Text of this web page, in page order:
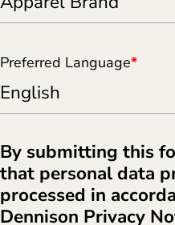
Preferred Language*
By submitting this
that personal data
processed in
Dennison Privacy